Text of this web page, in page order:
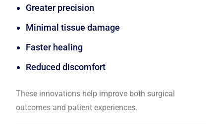
Greater precision
Minimal tissue damage
Faster healing
Reduced discomfort
These innovations help improve both surgical
outcomes and patient experiences.